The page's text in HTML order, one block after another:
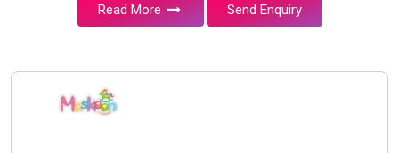
Read More Send Enquiry